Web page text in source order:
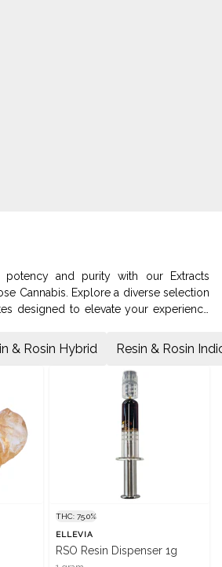
and purity with our Extracts
Cannabis. Explore a diverse selection
designed to elevate your experience
dose of cannabinoids. Discover the
of our Kief, perfect for enhancing
bowls. Indulge in the aromatic and
our Resin & Rosin. Or, experience the
& Wax. Visit us on Bathurst Street in
pinnacle of cannabis concentrates.
& Rosin Hybrid Resin & Rosin
THC: 75.0%
ELLEVIA
RSO Resin Dispenser 1g